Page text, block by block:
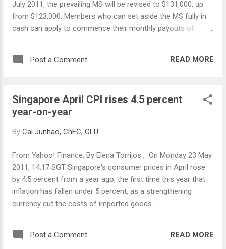
July 2011, the prevailing MS will be revised to $131,000, up
from $123,000. Members who can set aside the MS fully in
cash can apply to commence their monthly payouts of
raised to $36,000 from $34,500. Members will be able to
Post a Comment READ MORE
Singapore April CPI rises 4.5 percent
year-on-year
By Cai Junhao, ChFC, CLU
From Yahoo! Finance, By Elena Torrijos , On Monday 23 May
2011, 14:17 SGT Singapore's consumer prices in April rose
by 4.5 percent from a year ago, the first time this year that
inflation has fallen under 5 percent, as a strengthening
currency cut the costs of imported goods.
Post a Comment READ MORE